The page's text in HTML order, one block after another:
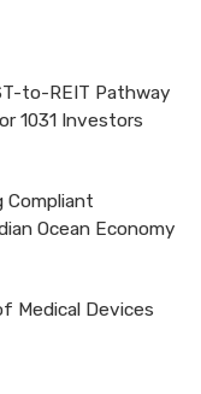
to-REIT Pathway
1031 Investors
Compliant
Ocean Economy
Medical Devices